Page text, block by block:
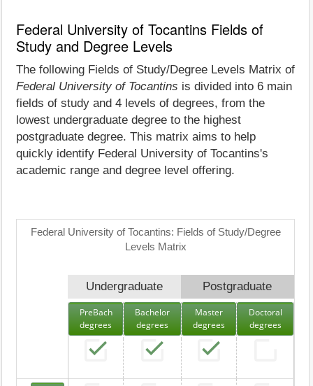
Federal University of Tocantins Fields of
Study and Degree Levels
The following Fields of Study/Degree Levels Matrix of
Federal University of Tocantins is divided into 6 main
fields of study and 4 levels of degrees, from the
lowest undergraduate degree to the highest
postgraduate degree. This matrix aims to help
quickly identify Federal University of Tocantins's
academic range and degree level offering.
Federal University of Tocantins: Fields of Study/Degree
Levels Matrix
Undergraduate Postgraduate
PreBach
degrees
Bachelor
degrees
Master
degrees
Doctoral
degrees